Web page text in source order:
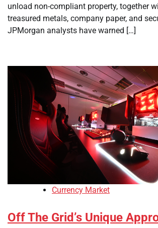
unload non-compliant property, together
treasured metals, company paper, and
JPMorgan analysts have warned […]
Currency Market
Off The Grid’s Unique